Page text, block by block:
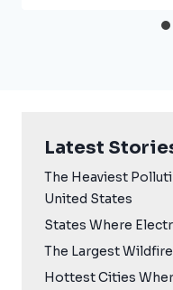
Latest
The Heaviest
United States
States Where
The Largest
Hottest Cities